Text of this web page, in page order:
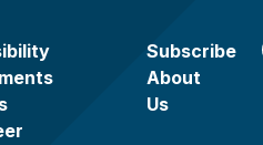
Subscribe
About
Us